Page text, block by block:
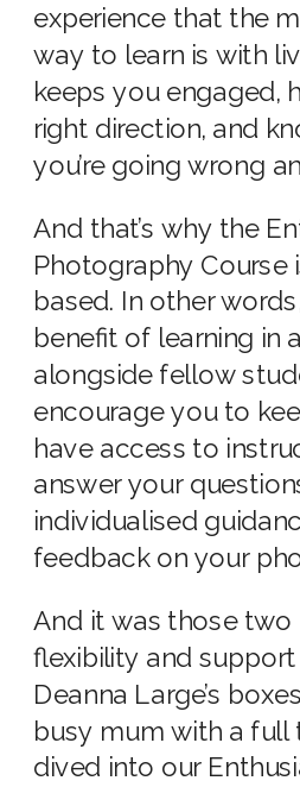
experience that the
way to learn is with
keeps you engaged,
right direction, and
you’re going wrong
And that’s why the
Photography Course
based. In other
benefit of learning in
alongside fellow
encourage you to
have access to
answer your
individualised
feedback on your
And it was those two
flexibility and
Deanna Large’s
busy mum with a full
dived into our